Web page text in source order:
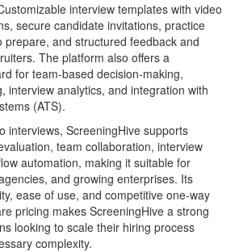
interview templates with video
secure candidate invitations, practice
prepare, and structured feedback and
The platform also offers a
for team-based decision-making,
interview analytics, and integration with
(ATS).
interviews, ScreeningHive supports
team collaboration, interview
automation, making it suitable for
and growing enterprises. Its
ease of use, and competitive one-way
pricing makes ScreeningHive a strong
looking to scale their hiring process
complexity.